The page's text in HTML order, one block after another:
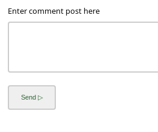
Enter comment post here